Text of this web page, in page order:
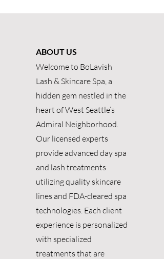
ABOUT US
Welcome to BoLavish
Lash & Skincare Spa, a
hidden gem nestled in the
heart of West Seattle’s
Admiral Neighborhood.
Our licensed experts
provide advanced day spa
and lash treatments
utilizing quality skincare
lines and FDA-cleared spa
technologies. Each client
experience is personalized
with specialized
treatments that are